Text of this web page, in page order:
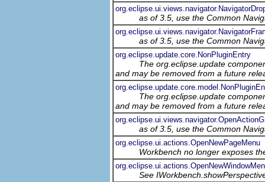
as of 3.5, use the Common
as of 3.5, use the Common
org.eclipse.update.core.NonPluginEntry
The org.eclipse.update
and may be removed from a future
The org.eclipse.update
and may be removed from a future
as of 3.5, use the Common
org.eclipse.ui.actions.OpenNewPageMenu
Workbench no longer exposes
See